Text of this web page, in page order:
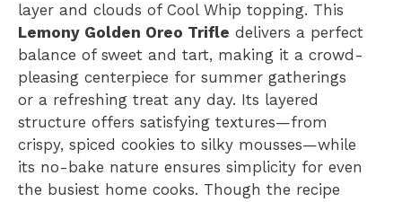
layer and clouds of Cool Whip topping. This
Lemony Golden Oreo Trifle delivers a perfect
balance of sweet and tart, making it a crowd-
pleasing centerpiece for summer gatherings
or a refreshing treat any day. Its layered
structure offers satisfying textures—from
crispy, spiced cookies to silky mousses—while
its no-bake nature ensures simplicity for even
the busiest home cooks. Though the recipe